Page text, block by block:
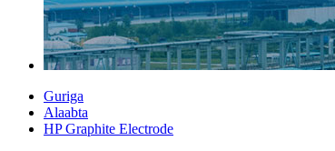
Guriga
Alaabta
HP Graphite Electrode